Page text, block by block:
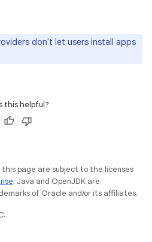
don't let users install apps
this helpful?
this page are subject to the licenses
. Java and OpenJDK are
of Oracle and/or its affiliates.